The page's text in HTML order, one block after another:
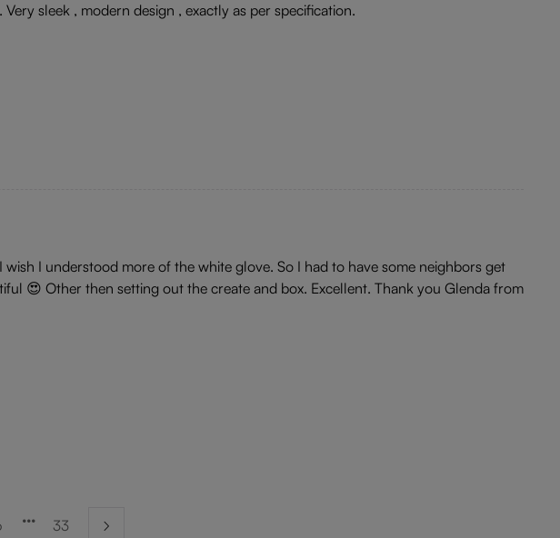
sleek , modern design , exactly as per specification.
I understood more of the white glove. So I had to have some neighbors get
😍 Other then setting out the create and box. Excellent. Thank you Glenda from
33